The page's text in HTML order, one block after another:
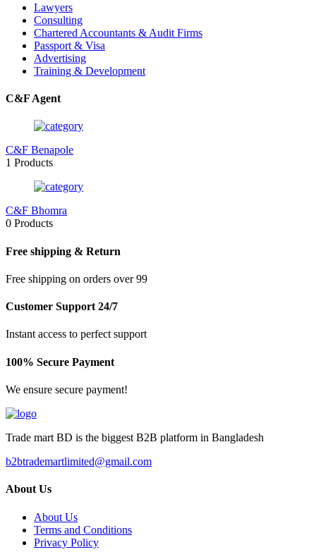
Lawyers
Consulting
Chartered Accountants & Audit Firms
Passport & Visa
Advertising
Training & Development
C&F Agent
C&F Benapole
1 Products
C&F Bhomra
0 Products
Free shipping & Return
Free shipping on orders over 99
Customer Support 24/7
Instant access to perfect support
100% Secure Payment
We ensure secure payment!
Trade mart BD is the biggest B2B platform in Bangladesh
b2btrademartlimited@gmail.com
About Us
About Us
Terms and Conditions
Privacy Policy